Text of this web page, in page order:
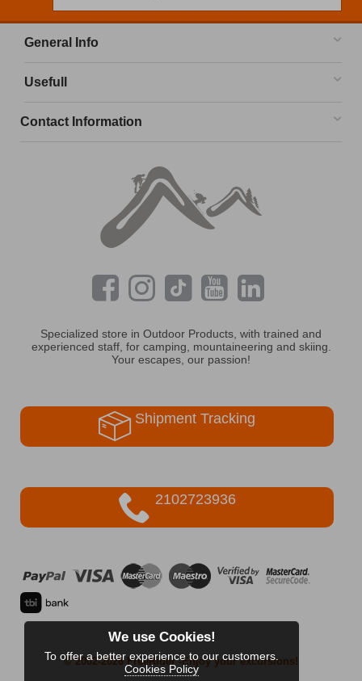
General Info
Usefull
Contact Information
Specialized store in Outdoor Products, with trained and
experienced staff, for camping, mountaineering and skiing.
Your escapes, our passion!
Shipment Tracking
2102723936
© 2002-2026 FreeRider-Enjoy your excursions!
We use Cookies!
To offer a better experience to our customers.
Cookies Policy